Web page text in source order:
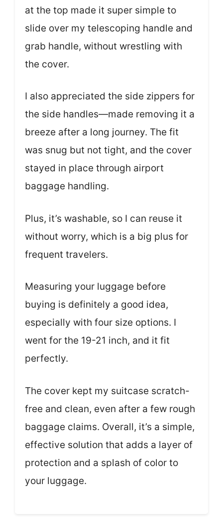
at the top made it super simple to
slide over my telescoping handle and
grab handle, without wrestling with
the cover.
I also appreciated the side zippers for
the side handles—made removing it a
breeze after a long journey. The fit
was snug but not tight, and the cover
stayed in place through airport
baggage handling.
Plus, it’s washable, so I can reuse it
without worry, which is a big plus for
frequent travelers.
Measuring your luggage before
buying is definitely a good idea,
especially with four size options. I
went for the 19-21 inch, and it fit
perfectly.
The cover kept my suitcase scratch-
free and clean, even after a few rough
baggage claims. Overall, it’s a simple,
effective solution that adds a layer of
protection and a splash of color to
your luggage.